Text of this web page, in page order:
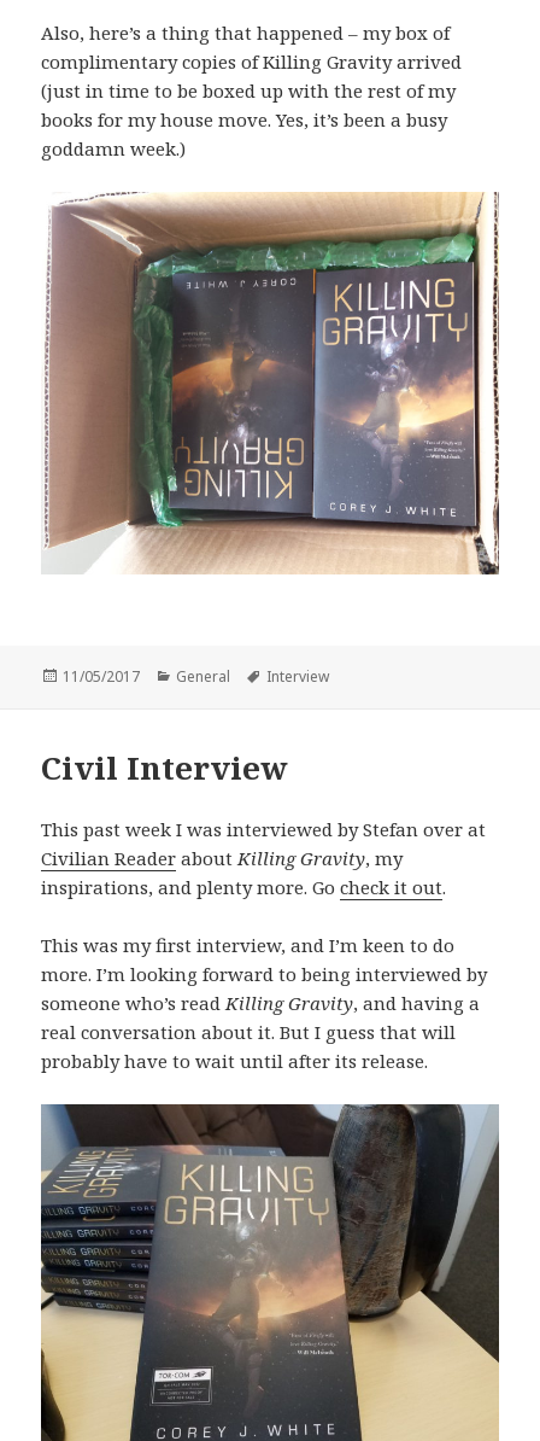
Also, here’s a thing that happened – my box of
complimentary copies of Killing Gravity arrived
(just in time to be boxed up with the rest of my
books for my house move. Yes, it’s been a busy
goddamn week.)
Posted
11/05/2017 Categories
General Tags
Interview
Civil Interview
This past week I was interviewed by Stefan over at
Civilian Reader aboutKilling Gravity, my
inspirations, and plenty more. Gocheck it out.
This was my first interview, and I’m keen to do
more. I’m looking forward to being interviewed by
someone who’s readKilling Gravity, and having a
real conversation about it. But I guess that will
probably have to wait until after its release.